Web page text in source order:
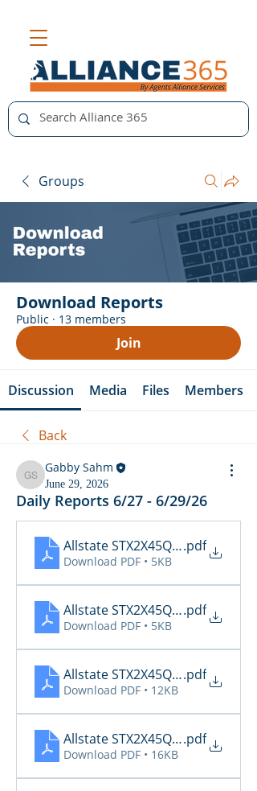
Groups
Download Reports
Public · 13 members
Join
Discussion Media Files Members
Back
Gabby Sahm
Gabby Sahm
June 29, 2026
Daily Reports 6/27 - 6/29/26
Allstate .pdf
Download PDF • 5KB
Allstate .pdf
Download PDF • 5KB
Allstate .pdf
Download PDF • 12KB
Allstate .pdf
Download PDF • 16KB